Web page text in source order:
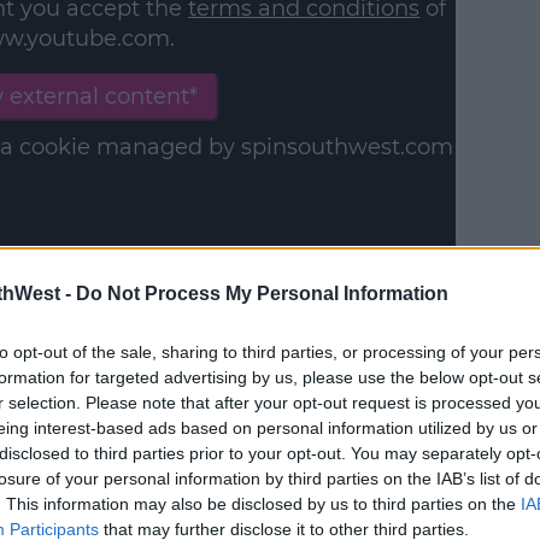
- Do Not Process My Personal Information
opt-out of the sale, sharing to third parties, or processing of your
for targeted advertising by us, please use the below opt-out
selection. Please note that after your opt-out request is processed
interest-based ads based on personal information utilized by us
to third parties prior to your opt-out. You may separately
of your personal information by third parties on the IAB’s list of
This information may also be disclosed by us to third parties on the
Participants that may further disclose it to other third parties.
you accept theterms and conditions of
external content*
cookie managed by spinsouthwest.com
says, "I mean she does change
anything that moves."
better than most, so you know."